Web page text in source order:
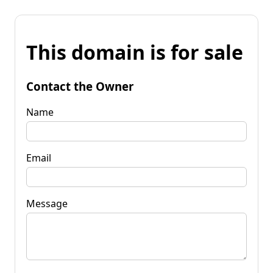
This domain is for sale
Contact the Owner
Name
Email
Message